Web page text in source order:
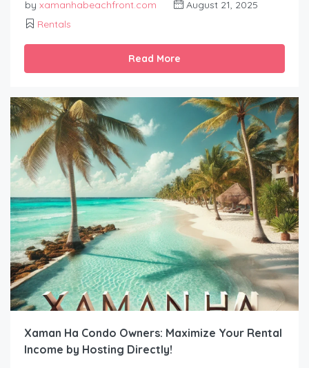
by xamanhabeachfront.com
August 21, 2025
Rentals
Read More
Xaman Ha Condo Owners: Maximize Your Rental
Income by Hosting Directly!